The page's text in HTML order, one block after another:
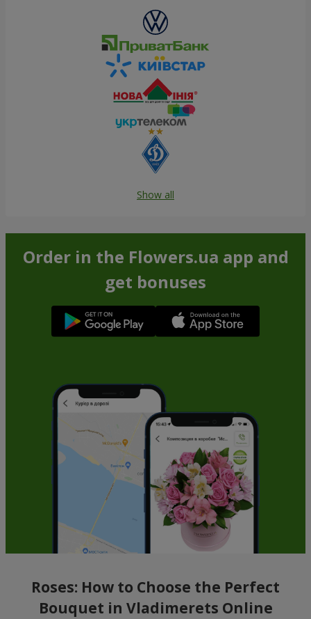
Show all
Order in the Flowers.ua app and
get bonuses
Roses: How to Choose the Perfect
Bouquet in Vladimerets Online